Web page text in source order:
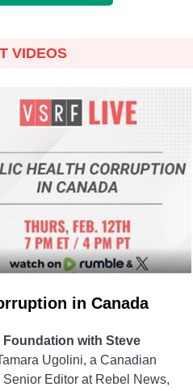
VIDEOS
in Canada
with Steve
Ugolini, a Canadian
Editor at Rebel News,